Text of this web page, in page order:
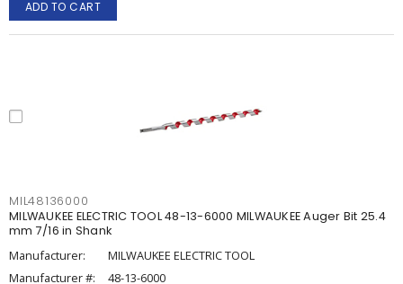
ADD TO CART
MIL48136000
MILWAUKEE ELECTRIC TOOL 48-13-6000 MILWAUKEE Auger Bit 25.4
mm 7/16 in Shank
Manufacturer:
MILWAUKEE ELECTRIC TOOL
Manufacturer #:
48-13-6000